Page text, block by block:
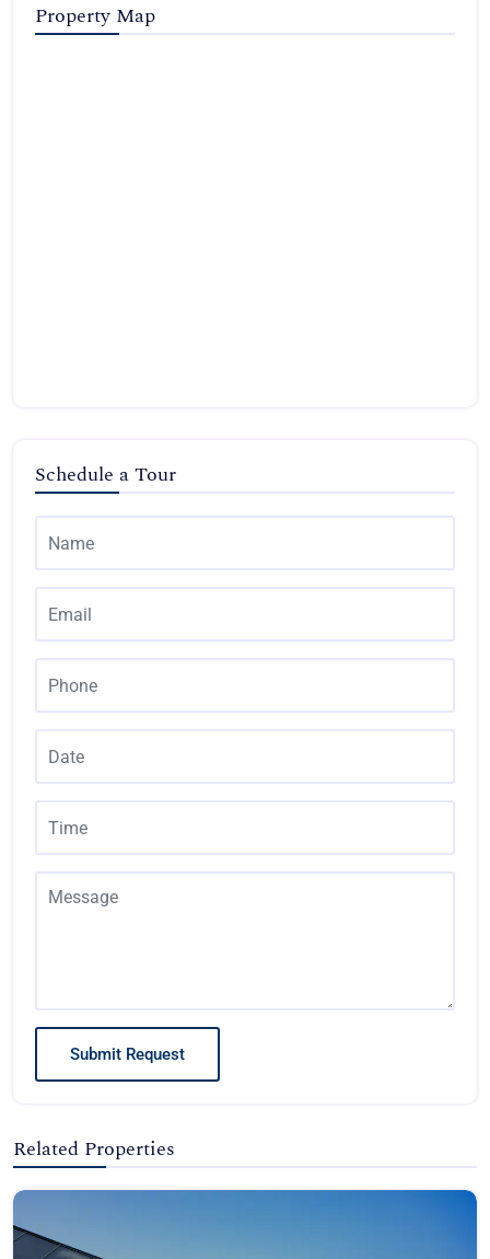
Property Map
Schedule a Tour
Submit Request
Related Properties